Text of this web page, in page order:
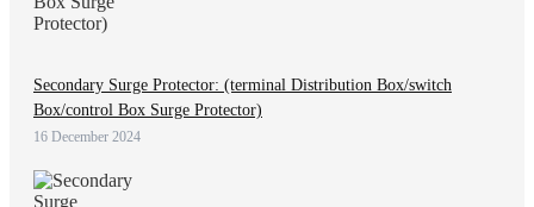
Secondary Surge Protector: (terminal Distribution Box/switch
Box/control Box Surge Protector)
16 December 2024